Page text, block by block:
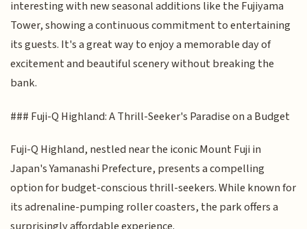
interesting with new seasonal additions like the Fujiyama
Tower, showing a continuous commitment to entertaining
its guests. It's a great way to enjoy a memorable day of
excitement and beautiful scenery without breaking the
bank.
### Fuji-Q Highland: A Thrill-Seeker's Paradise on a Budget
Fuji-Q Highland, nestled near the iconic Mount Fuji in
Japan's Yamanashi Prefecture, presents a compelling
option for budget-conscious thrill-seekers. While known for
its adrenaline-pumping roller coasters, the park offers a